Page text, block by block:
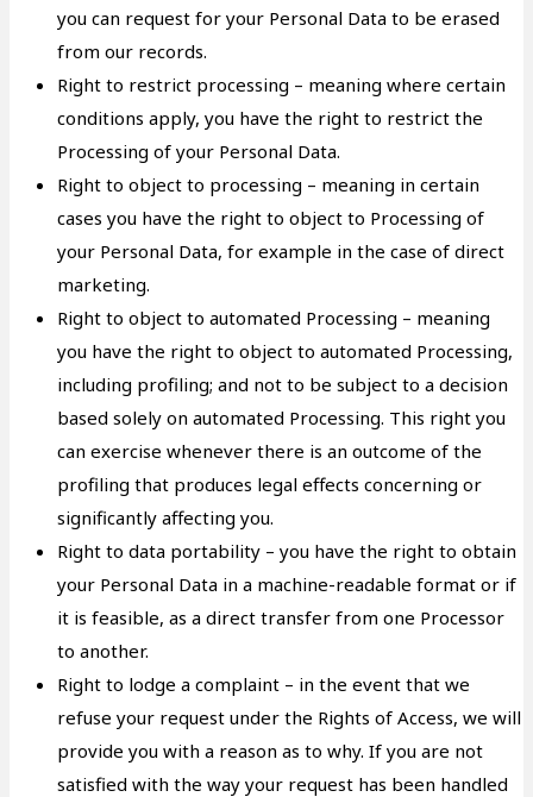
you can request for your Personal Data to be erased
from our records.
Right to restrict processing – meaning where certain
conditions apply, you have the right to restrict the
Processing of your Personal Data.
Right to object to processing – meaning in certain
cases you have the right to object to Processing of
your Personal Data, for example in the case of direct
marketing.
Right to object to automated Processing – meaning
you have the right to object to automated Processing,
including profiling; and not to be subject to a decision
based solely on automated Processing. This right you
can exercise whenever there is an outcome of the
profiling that produces legal effects concerning or
significantly affecting you.
Right to data portability – you have the right to obtain
your Personal Data in a machine-readable format or if
it is feasible, as a direct transfer from one Processor
to another.
Right to lodge a complaint – in the event that we
refuse your request under the Rights of Access, we will
provide you with a reason as to why. If you are not
satisfied with the way your request has been handled